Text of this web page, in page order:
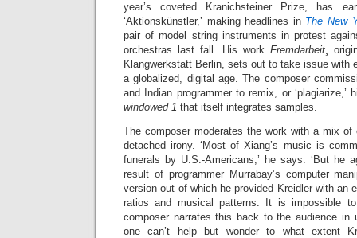
year’s coveted Kranichsteiner Prize, has
‘Aktionskünstler,’ making headlines in The New
pair of model string instruments in protest
orchestras last fall. His work Fremdarbeit ¸
Klangwerkstatt Berlin, sets out to take issue with
a globalized, digital age. The composer
and Indian programmer to remix, or ‘plagiarize,’
windowed 1 that itself integrates samples.
The composer moderates the work with a mix
detached irony. ‘Most of Xiang’s music is
funerals by U.S.-Americans,’ he says. ‘But he
result of programmer Murrabay’s computer
version out of which he provided Kreidler with an
ratios and musical patterns. It is impossible
composer narrates this back to the audience in
one can’t help but wonder to what extent